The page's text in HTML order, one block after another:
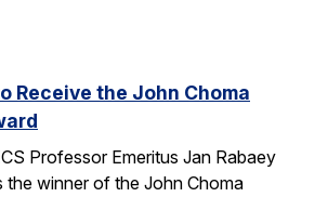
Receive the John Choma
Professor Emeritus Jan Rabaey
the winner of the John Choma